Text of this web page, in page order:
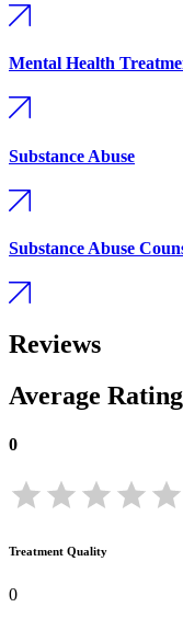
Mental Health
Substance Abuse
Substance Abuse
Reviews
Average Rating
0
Treatment Quality
0